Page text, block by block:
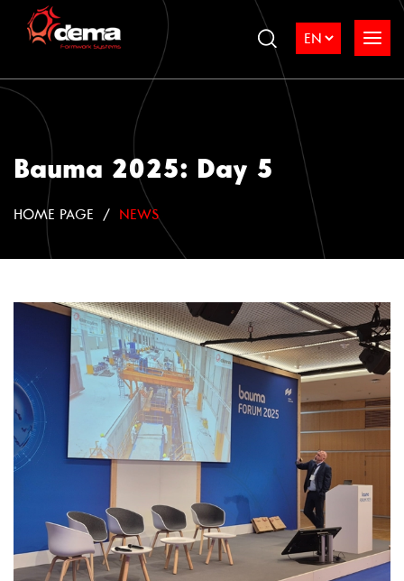
Bauma 2025: Day 5
HOME PAGE NEWS